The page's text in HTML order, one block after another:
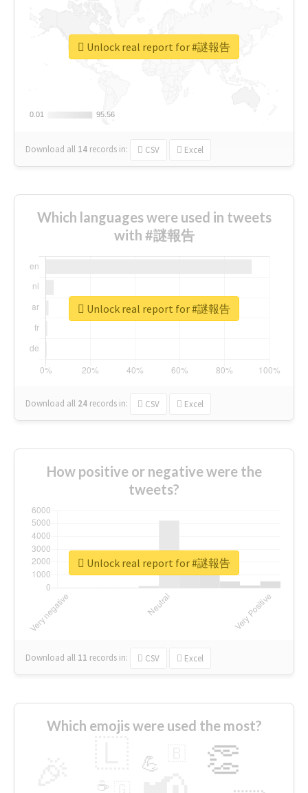
0.01
0.01 95.56
95.56
Download all 14 records in: CSV Excel
Unlock real report for #謎報告
Which languages were used in tweets
with #謎報告
Download all 24 records in: CSV Excel
Unlock real report for #謎報告
How positive or negative were the
tweets?
Download all 11 records in: CSV Excel
Unlock real report for #謎報告
Which emojis were used the most?
👏
💪
☕